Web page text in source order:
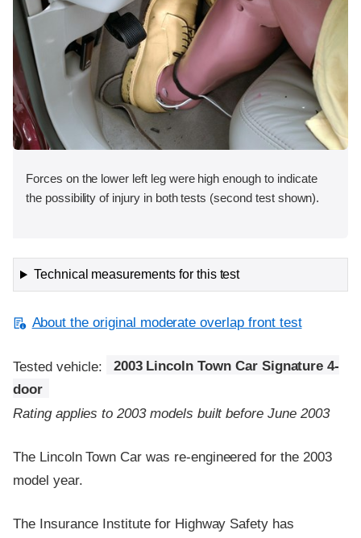
Forces on the lower left leg were high enough to indicate
the possibility of injury in both tests (second test shown).
Technical measurements for this test
About the original moderate overlap front test
Tested vehicle:
2003 Lincoln Town Car Signature 4-
door
Rating applies to 2003 models built before June 2003
The Lincoln Town Car was re-engineered for the 2003
model year.
The Insurance Institute for Highway Safety has